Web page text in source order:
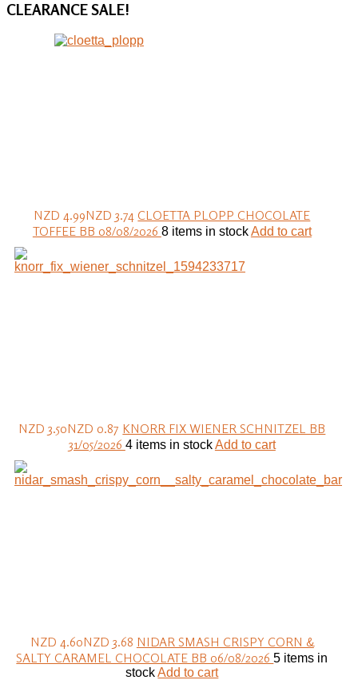
CLEARANCESALE!
NZD 4.99NZD 3.74 CLOETTA PLOPP CHOCOLATE
TOFFEE BB 08/08/2026 8 items in stockAdd to cart
NZD 3.50NZD 0.87 KNORR FIX WIENER SCHNITZEL BB
31/05/2026 4 items in stockAdd to cart
NZD 4.60NZD 3.68 NIDAR SMASH CRISPY CORN &
SALTY CARAMEL CHOCOLATE BB 06/08/20265 items in
stockAdd to cart